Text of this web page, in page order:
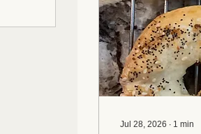
Jul 28, 2026 ∙ 1 min